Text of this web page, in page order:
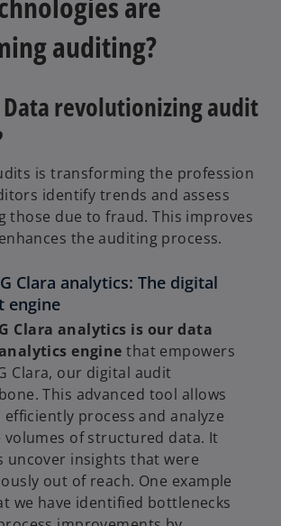
auditing?
Data revolutionizing audit
is transforming the profession
identify trends and assess
those due to fraud. This improves
the auditing process.
Clara analytics: The digital
engine
Clara analytics is our data
engine that empowers
Clara, our digital audit
This advanced tool allows
efficiently process and analyze
volumes of structured data. It
uncover insights that were
out of reach. One example
we have identified bottlenecks